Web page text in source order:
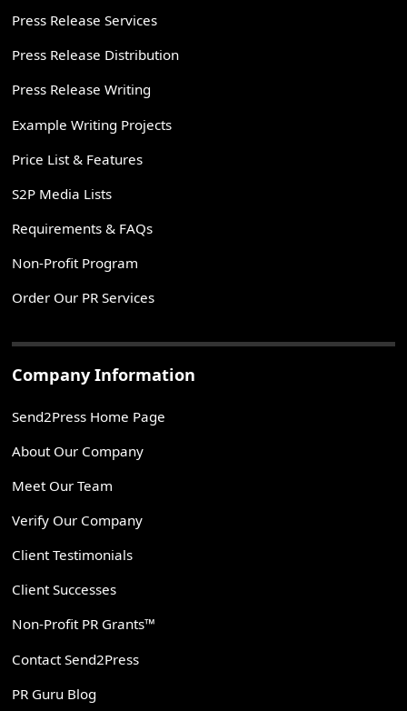
Press Release Services
Press Release Distribution
Press Release Writing
Example Writing Projects
Price List & Features
S2P Media Lists
Requirements & FAQs
Non-Profit Program
Order Our PR Services
Company Information
Send2Press Home Page
About Our Company
Meet Our Team
Verify Our Company
Client Testimonials
Client Successes
Non-Profit PR Grants™
Contact Send2Press
PR Guru Blog